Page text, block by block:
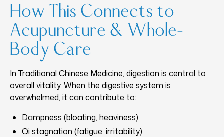
How This Connects to
Acupuncture & Whole-
Body Care
In Traditional Chinese Medicine, digestion is central to
overall vitality. When the digestive system is
overwhelmed, it can contribute to:
Dampness (bloating, heaviness)
Qi stagnation (fatigue, irritability)